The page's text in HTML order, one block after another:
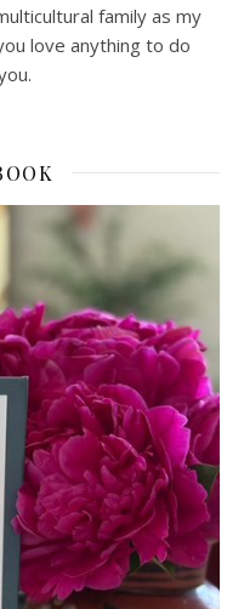
family as my
love anything to do